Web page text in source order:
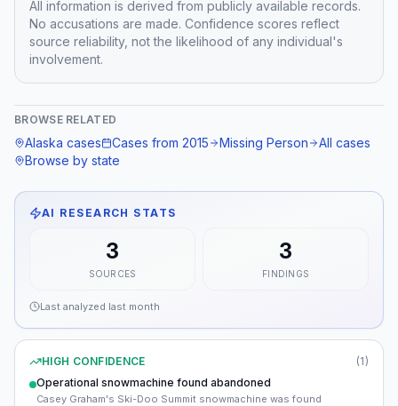
All information is derived from publicly available records.
No accusations are made. Confidence scores reflect
source reliability, not the likelihood of any individual's
involvement.
BROWSE RELATED
Alaska cases Cases from 2015 Missing Person
All cases
Browse by state
AI RESEARCH STATS
3
SOURCES
3
FINDINGS
Last analyzed last month
HIGH CONFIDENCE (1)
Operational snowmachine found abandoned
Casey Graham's Ski-Doo Summit snowmachine was found